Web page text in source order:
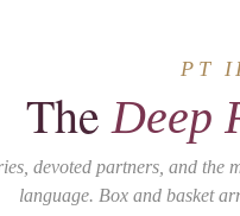
PT
TheDeep
devoted partners, and the
language. Box and basket